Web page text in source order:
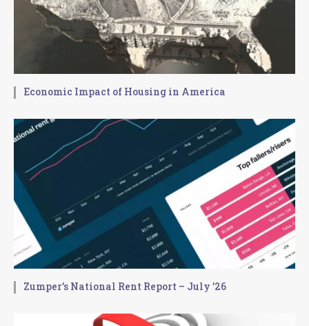
Economic Impact of Housing in America
Zumper’s National Rent Report – July ’26